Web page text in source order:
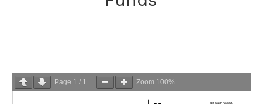
Page 1 / 1 Zoom 100%